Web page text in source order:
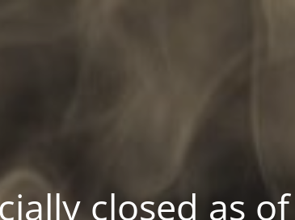
closed as of